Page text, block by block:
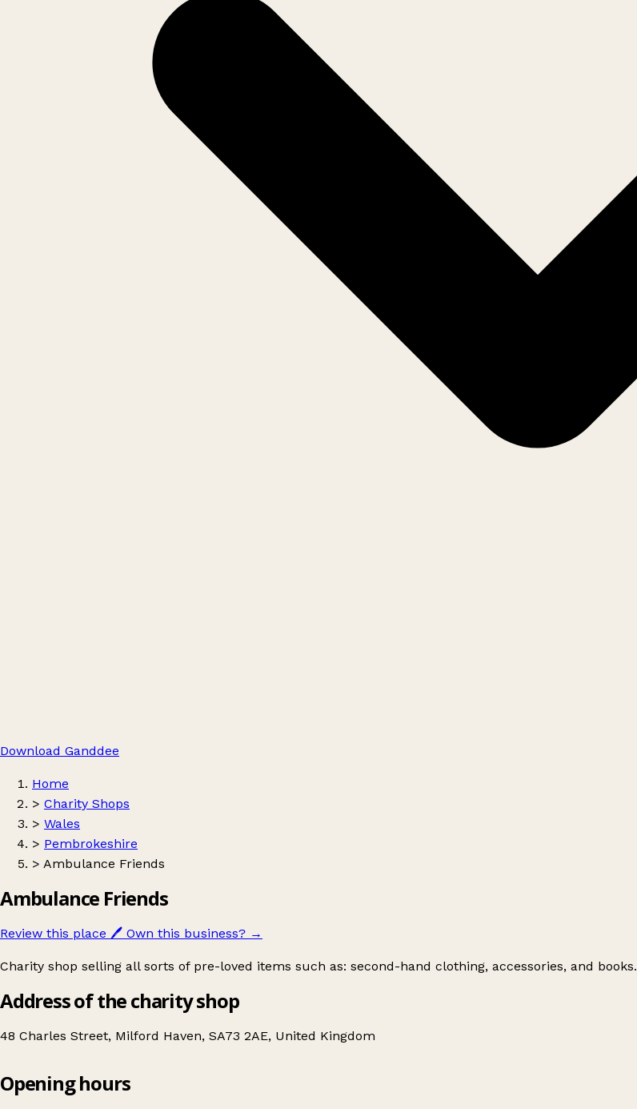
Download Ganddee
Home
> Charity Shops
> Wales
> Pembrokeshire
> Ambulance Friends
Ambulance Friends
Review this place 🖊️ Own this business? →
Charity shop selling all sorts of pre-loved items such as: second-hand clothing, accessories, and books.
Address of the charity shop
48 Charles Street, Milford Haven, SA73 2AE, United Kingdom
Ambulance Friends
Opening hours